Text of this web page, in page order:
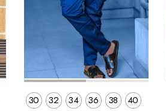
30 32 34 36 38
40